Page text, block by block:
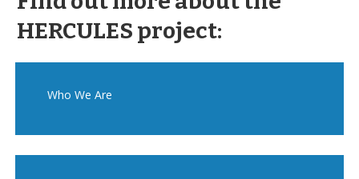
HERCULES project:
Who We Are